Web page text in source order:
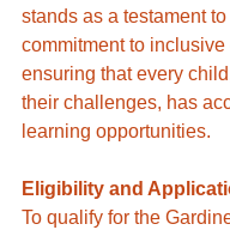
stands as a testament
commitment to inclusive
ensuring that every
their challenges, has
learning opportunities.
Eligibility and
To qualify for the